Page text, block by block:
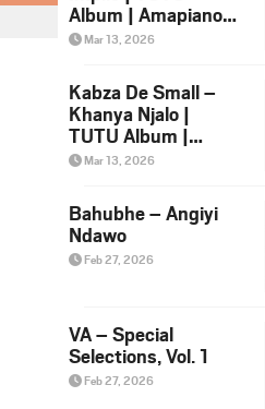
Album | Amapiano
2026 Song Ft.
Mar 13, 2026
Kabza De Small –
Khanya Njalo |
TUTU Album |
Amapiano 2026
Yamungu
Mar 13, 2026
Bahubhe – Angiyi
Ndawo
Feb 27, 2026
VA – Special
Selections, Vol. 1
Feb 27, 2026